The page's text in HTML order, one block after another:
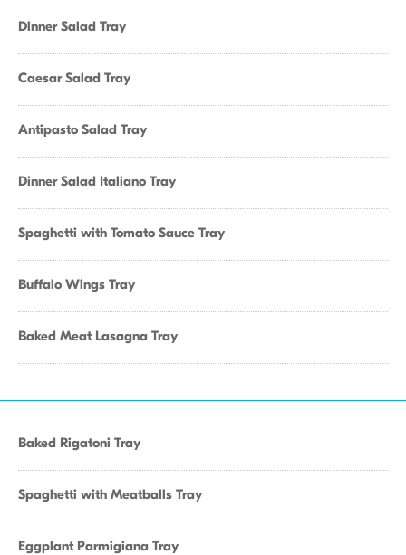
Dinner Salad Tray
Caesar Salad Tray
Antipasto Salad Tray
Dinner Salad Italiano Tray
Spaghetti with Tomato Sauce Tray
Buffalo Wings Tray
Baked Meat Lasagna Tray
Baked Rigatoni Tray
Spaghetti with Meatballs Tray
Eggplant Parmigiana Tray